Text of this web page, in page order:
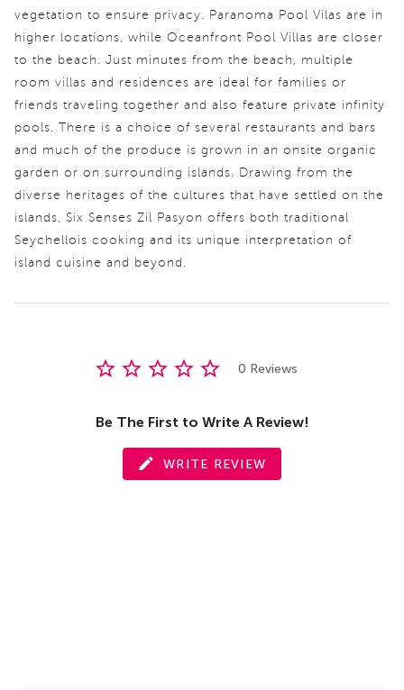
vegetation to ensure privacy. Paranoma Pool Vilas are in
higher locations, while Oceanfront Pool Villas are closer
to the beach. Just minutes from the beach, multiple
room villas and residences are ideal for families or
friends traveling together and also feature private infinity
pools. There is a choice of several restaurants and bars
and much of the produce is grown in an onsite organic
garden or on surrounding islands. Drawing from the
diverse heritages of the cultures that have settled on the
islands, Six Senses Zil Pasyon offers both traditional
Seychellois cooking and its unique interpretation of
island cuisine and beyond.
0 Reviews
Be The First to Write A Review!
WRITE REVIEW